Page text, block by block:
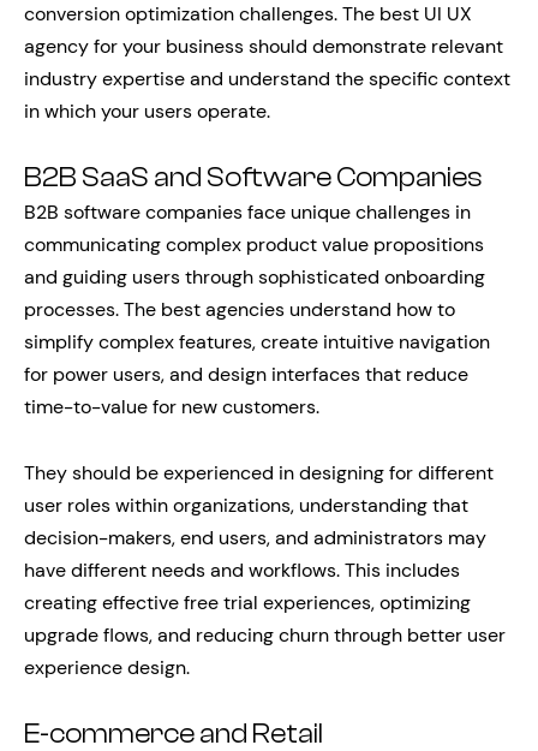
conversion optimization challenges. The best UI UX
agency for your business should demonstrate relevant
industry expertise and understand the specific context
in which your users operate.
B2B SaaS and Software Companies
B2B software companies face unique challenges in
communicating complex product value propositions
and guiding users through sophisticated onboarding
processes. The best agencies understand how to
simplify complex features, create intuitive navigation
for power users, and design interfaces that reduce
time-to-value for new customers.
They should be experienced in designing for different
user roles within organizations, understanding that
decision-makers, end users, and administrators may
have different needs and workflows. This includes
creating effective free trial experiences, optimizing
upgrade flows, and reducing churn through better user
experience design.
E-commerce and Retail